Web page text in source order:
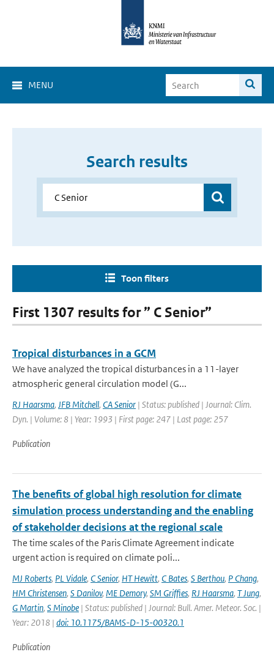
MENU
Search results
Toon filters
First 1307 results for ” C Senior”
Tropical disturbances in a GCM
We have analyzed the tropical disturbances in a 11-layer
atmospheric general circulation model (G...
RJ Haarsma, JFB Mitchell, CA Senior | Status: published | Journal: Clim.
Dyn. | Volume: 8 | Year: 1993 | First page: 247 | Last page: 257
Publication
The benefits of global high resolution for climate
simulation process understanding and the enabling
of stakeholder decisions at the regional scale
The time scales of the Paris Climate Agreement indicate
urgent action is required on climate poli...
MJ Roberts, PL Vidale, C Senior, HT Hewitt, C Bates, S Berthou, P Chang,
HM Christensen, S Danilov, ME Demory, SM Griffies, RJ Haarsma, T Jung,
G Martin, S Minobe | Status: published | Journal: Bull. Amer. Meteor. Soc. |
Year: 2018 | doi: 10.1175/BAMS-D-15-00320.1
Publication